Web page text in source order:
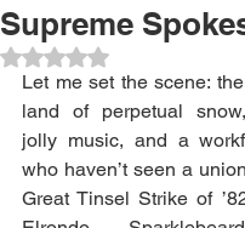
Supreme
Rated NaN out of 5 stars.
Let me set the scene:
land of perpetual
jolly music, and a
who haven’t seen a
Great Tinsel Strike of